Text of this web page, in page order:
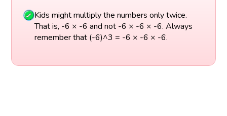
Kids might multiply the numbers only twice.
That is, -6 × -6 and not -6 × -6 × -6. Always
remember that (-6)^3 = -6 × -6 × -6.